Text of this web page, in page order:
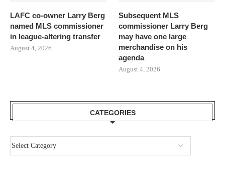
LAFC co-owner Larry Berg
named MLS commissioner
in league-altering transfer
August 4, 2026
Subsequent MLS
commissioner Larry Berg
may have one large
merchandise on his
agenda
August 4, 2026
CATEGORIES